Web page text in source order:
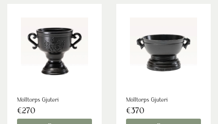
Mölltorps Gjuteri
€270
Mölltorps Gjuteri
€370